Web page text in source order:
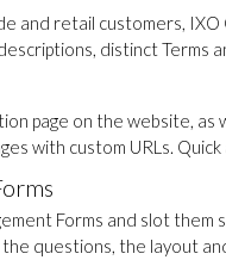
and retail customers,
distinct Terms
page on the website,
with custom URLs.
Forms and slot
questions, the layout